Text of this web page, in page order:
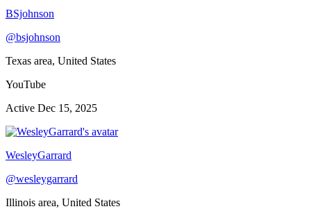
BSjohnson
@bsjohnson
Texas area, United States
YouTube
Active Dec 15, 2025
WesleyGarrard
@wesleygarrard
Illinois area, United States